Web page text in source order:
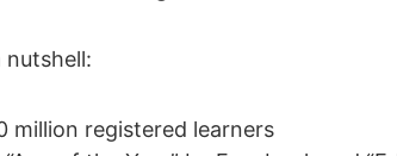
nutshell:
million registered learners